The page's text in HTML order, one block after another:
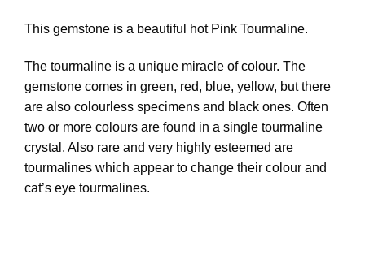
This gemstone is a beautiful hot Pink Tourmaline.
The tourmaline is a unique miracle of colour. The
gemstone comes in green, red, blue, yellow, but there
are also colourless specimens and black ones. Often
two or more colours are found in a single tourmaline
crystal. Also rare and very highly esteemed are
tourmalines which appear to change their colour and
cat’s eye tourmalines.